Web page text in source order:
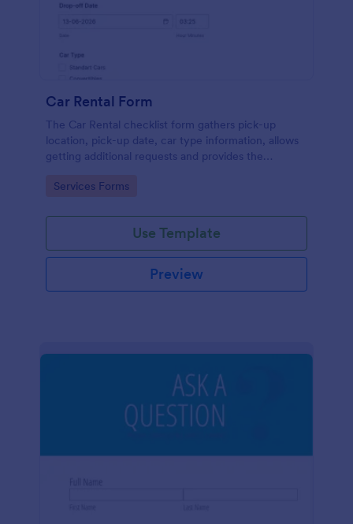
Car Rental Form
The Car Rental checklist form gathers pick-up
location, pick-up date, car type information, allows
getting additional requests and provides the
Go to Category:
Services Forms
Use Template
Preview